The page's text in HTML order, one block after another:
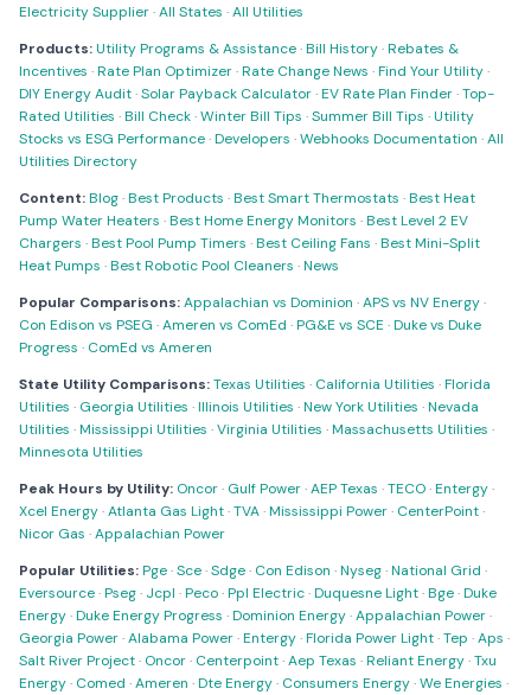
Electricity Supplier·All States ·All Utilities
Products:Utility Programs & Assistance·Bill History·Rebates &
Incentives ·Rate Plan Optimizer·Rate Change News ·Find Your Utility·
DIY Energy Audit·Solar Payback Calculator·EV Rate Plan Finder·Top-
Rated Utilities ·Bill Check·Winter Bill Tips ·Summer Bill Tips ·Utility
Stocks vs ESG Performance·Developers ·Webhooks Documentation ·All
Utilities Directory
Content:Blog·Best Products ·Best Smart Thermostats ·Best Heat
Pump Water Heaters ·Best Home Energy Monitors ·Best Level 2 EV
Chargers ·Best Pool Pump Timers ·Best Ceiling Fans ·Best Mini-Split
Heat Pumps ·Best Robotic Pool Cleaners ·News
Popular Comparisons:Appalachian vs Dominion ·APS vs NV Energy·
Con Edison vs PSEG ·Ameren vs ComEd ·PG&E vs SCE ·Duke vs Duke
Progress · ComEd vs Ameren
State Utility Comparisons:Texas Utilities · California Utilities ·Florida
Utilities · Georgia Utilities ·Illinois Utilities ·New York Utilities ·Nevada
Utilities ·Mississippi Utilities ·Virginia Utilities ·Massachusetts Utilities ·
Minnesota Utilities
Peak Hours by Utility: Oncor· Gulf Power·AEP Texas ·TECO·Entergy·
Xcel Energy·Atlanta Gas Light·TVA·Mississippi Power· CenterPoint·
Nicor Gas ·Appalachian Power
Popular Utilities:Pge·Sce·Sdge· Con Edison ·Nyseg·National Grid ·
Eversource·Pseg· Jcpl ·Peco·Ppl Electric·Duquesne Light·Bge·Duke
Energy·Duke Energy Progress ·Dominion Energy·Appalachian Power·
Georgia Power·Alabama Power·Entergy·Florida Power Light·Tep ·Aps ·
Salt River Project· Oncor· Centerpoint·Aep Texas ·Reliant Energy·Txu
Energy· Comed ·Ameren ·Dte Energy· Consumers Energy·We Energies ·